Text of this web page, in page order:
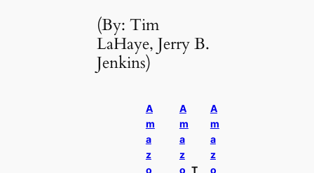
(By: Tim
LaHaye, Jerry B.
Jenkins)
A
m
a
z
o
A
m
a
z
o T
A
m
a
z
o